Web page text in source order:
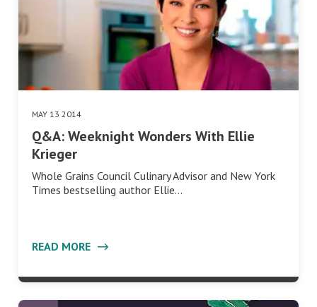
MAY 13 2014
Q&A: Weeknight Wonders With Ellie
Krieger
Whole Grains Council Culinary Advisor and New York
Times bestselling author Ellie…
READ MORE